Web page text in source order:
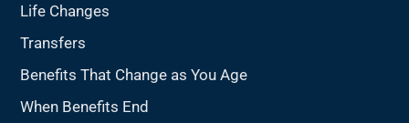
Life Changes
Transfers
Benefits That Change as You Age
When Benefits End